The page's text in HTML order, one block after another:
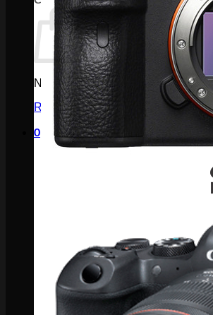
No products in the cart.
Return to shop
0